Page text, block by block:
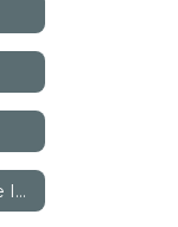
Texas Kids First Insurance Information